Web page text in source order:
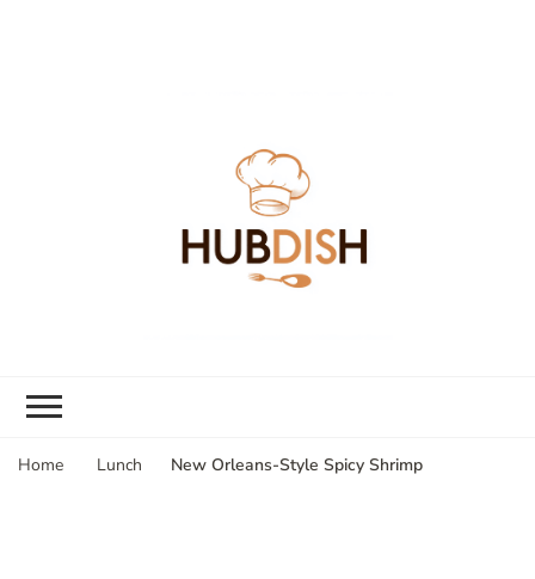
Home Lunch New Orleans-Style Spicy Shrimp